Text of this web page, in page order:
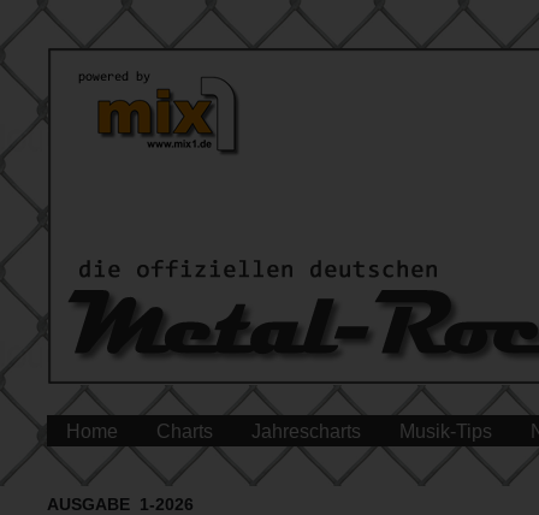
Home Charts Jahrescharts Musik-Tips
AUSGABE 1-2026